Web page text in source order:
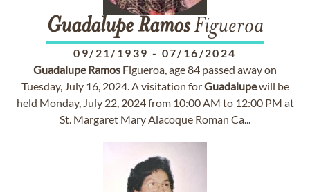
GuadalupeRamosFigueroa
09/21/1939 - 07/16/2024
Guadalupe Ramos Figueroa, age 84 passed away on
Tuesday, July 16, 2024. A visitation forGuadalupewill be
held Monday, July 22, 2024 from 10:00 AM to 12:00 PM at
St. Margaret Mary Alacoque Roman Ca...